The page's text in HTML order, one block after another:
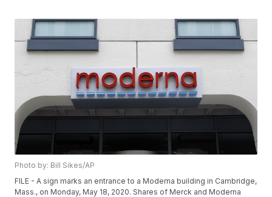
Photo by: Bill Sikes/AP
FILE - A sign marks an entrance to a Moderna building in Cambridge,
Mass., on Monday, May 18, 2020. Shares of Merck and Moderna